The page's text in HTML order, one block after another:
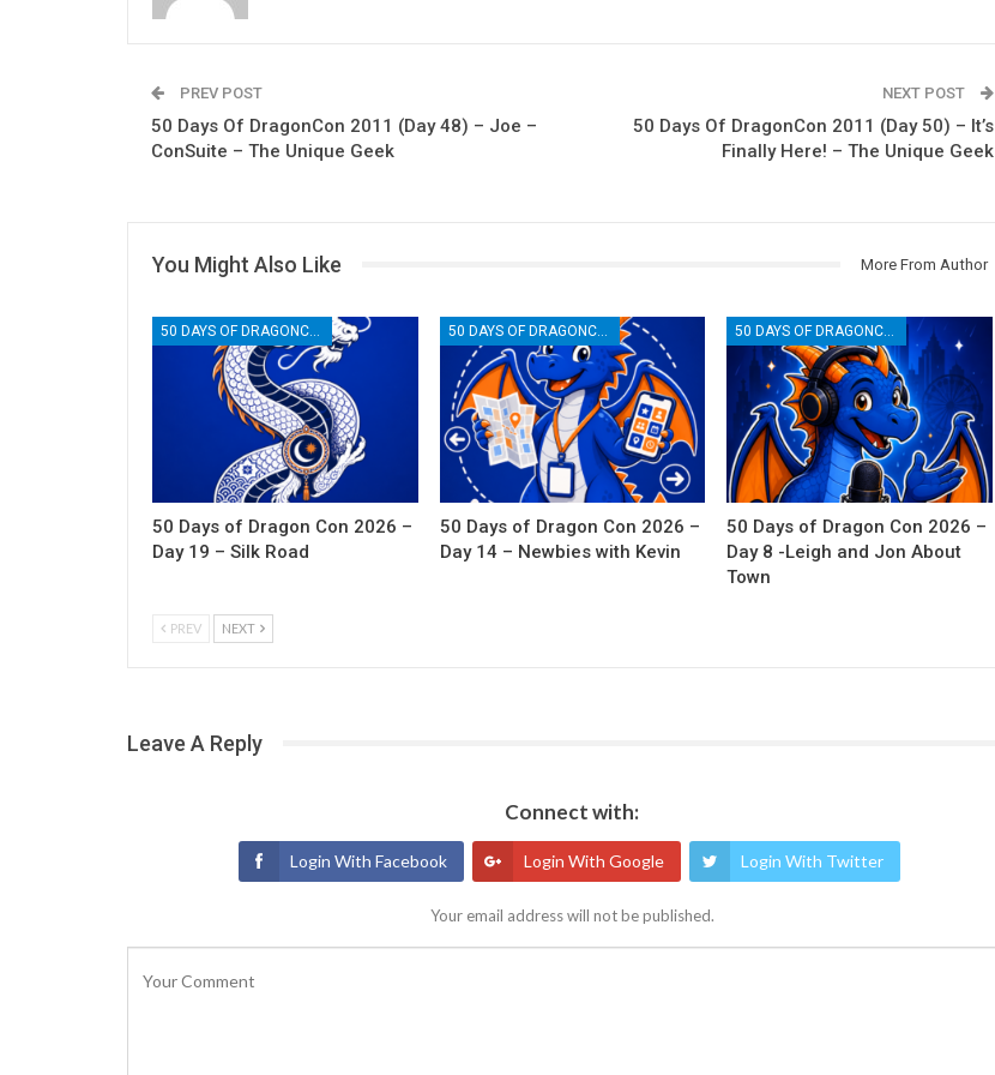
PREV POST
50 Days Of DragonCon 2011 (Day 48) – Joe –
ConSuite – The Unique Geek
NEXT POST
50 Days Of DragonCon 2011 (Day 50) – It’s
Finally Here! – The Unique Geek
You Might Also Like More From Author
50 Days of Dragon Con 2026 –
Day 19 – Silk Road
50 DAYS OF DRAGONCON
50 Days of Dragon Con 2026 –
Day 14 – Newbies with Kevin
50 Days of Dragon Con 2026 –
Day 8 -Leigh and Jon About
Town
PREV NEXT
Leave A Reply
Connect with:
Login With Facebook Login With Google Login With Twitter
Your email address will not be published.